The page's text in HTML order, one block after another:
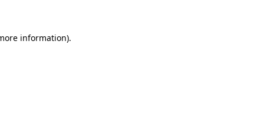
information).